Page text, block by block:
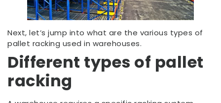
Next, let’s jump into what are the various types of
pallet racking used in warehouses.
Different types of pallet
racking